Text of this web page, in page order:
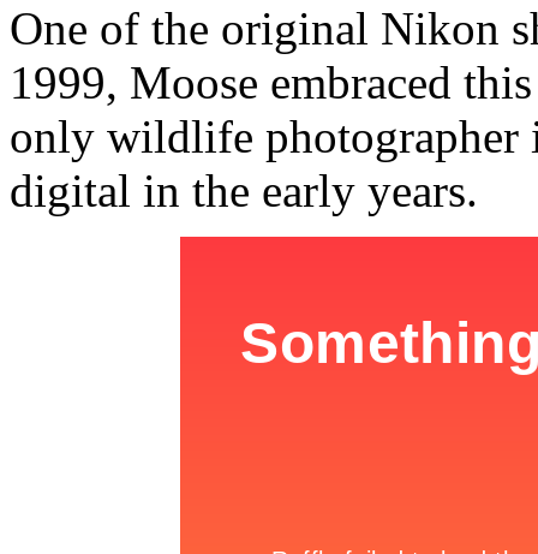
One of the original Nikon
1999, Moose embraced
only wildlife
digital in the early years.